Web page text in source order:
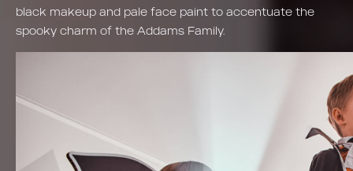
black makeup and pale face paint to accentuate the
spooky charm of the Addams Family.